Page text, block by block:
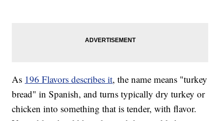
As 196 Flavors describes it, the name means "turkey
bread" in Spanish, and turns typically dry turkey or
chicken into something that is tender, with flavor.